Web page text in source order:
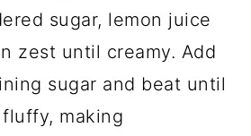
sugar, lemon juice
zest until creamy. Add
sugar and beat until
making